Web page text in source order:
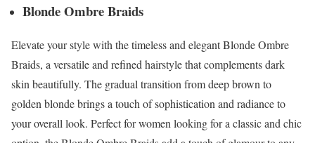
Blonde Ombre Braids
Elevate your style with the timeless and elegant Blonde Ombre
Braids, a versatile and refined hairstyle that complements dark
skin beautifully. The gradual transition from deep brown to
golden blonde brings a touch of sophistication and radiance to
your overall look. Perfect for women looking for a classic and chic